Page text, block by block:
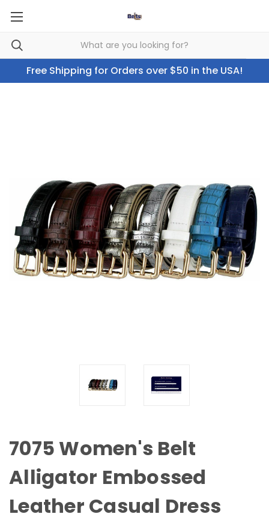
Free Shipping for Orders over $50 in the USA!
7075 Women's Belt
Alligator Embossed
Leather Casual Dress